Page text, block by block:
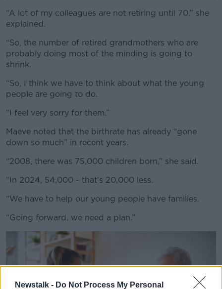
Newstalk - Do Not Process My Personal
#AD
“A lot of my colleagues are not retiring until 70,” she
explained.
“So, the number of retired grandmothers who are
probably doing most of the minding is going to
shrink.
“So, I think we have to think about what the young
people are going to do.
“I feel very sorry for them.”
Maeve noted that the birthrate has already “gone
down so much” in recent years.
“2008, there was 75,000 children born,” she said.
“In 2024, 54,000 - that’s 20,000 less.
“We have to help our young people have families.
“Going forward, we need a plan.”